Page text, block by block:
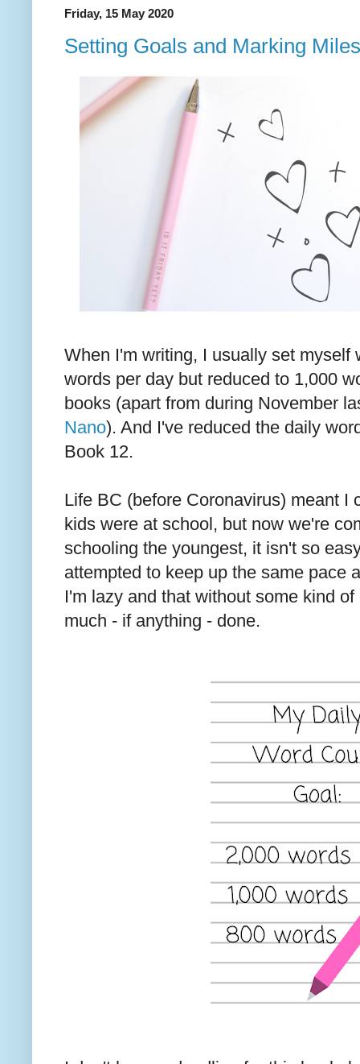
Friday, 15 May 2020
Setting Goals and Marking
When I'm writing, I usually set myself
words per day but reduced to 1,000
books (apart from during November
Nano). And I've reduced the daily
Book 12.
Life BC (before Coronavirus) meant I
kids were at school, but now we're
schooling the youngest, it isn't so
attempted to keep up the same pace
I'm lazy and that without some kind
much - if anything - done.